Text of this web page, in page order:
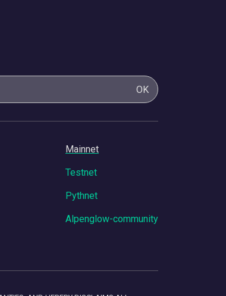
OK
Mainnet
Testnet
Pythnet
Alpenglow-community